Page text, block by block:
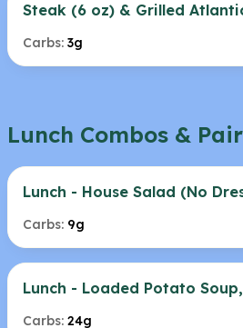
Steak (6 oz) & Grilled
Carbs: 3g
Lunch Combos &
Lunch - House Salad (No
Carbs: 9g
Lunch - Loaded Potato
Carbs: 24g